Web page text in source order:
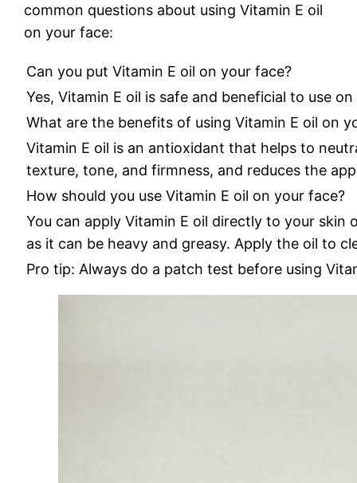
common questions about using Vitamin E oil
on your face:
Can you put Vitamin E oil on your face?
Yes, Vitamin E oil is safe and beneficial to use
What are the benefits of using Vitamin E oil on
Vitamin E oil is an antioxidant that helps to
texture, tone, and firmness, and reduces the
How should you use Vitamin E oil on your face?
You can apply Vitamin E oil directly to your skin
as it can be heavy and greasy. Apply the oil to
Pro tip: Always do a patch test before using